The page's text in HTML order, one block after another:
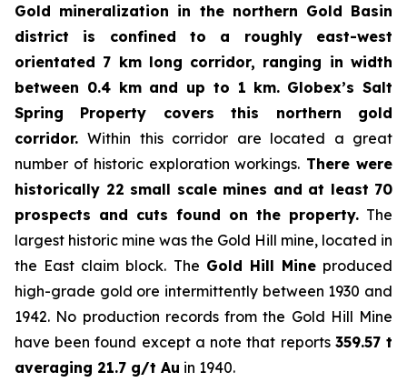
Gold mineralization in the northern Gold Basin
district is confined to a roughly east-west
orientated 7 km long corridor, ranging in width
between 0.4 km and up to 1 km. Globex’s Salt
Spring Property covers this northern gold
corridor.Within this corridor are located a great
number of historic exploration workings. There were
historically 22 small scale mines and at least 70
prospects and cuts found on the property. The
largest historic mine was the Gold Hill mine, located in
the East claim block. The Gold Hill Mineproduced
high-grade gold ore intermittently between 1930 and
1942. No production records from the Gold Hill Mine
have been found except a note that reports 359.57 t
averaging 21.7 g/t Au in 1940.